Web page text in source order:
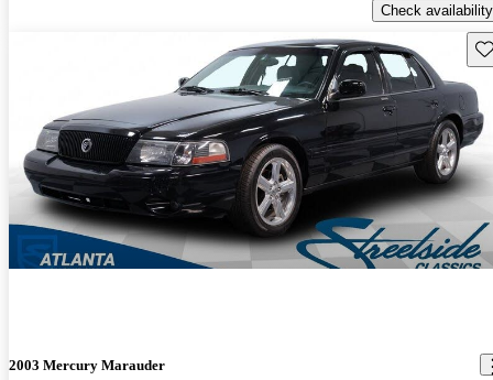
Check availability
2003 Mercury Marauder